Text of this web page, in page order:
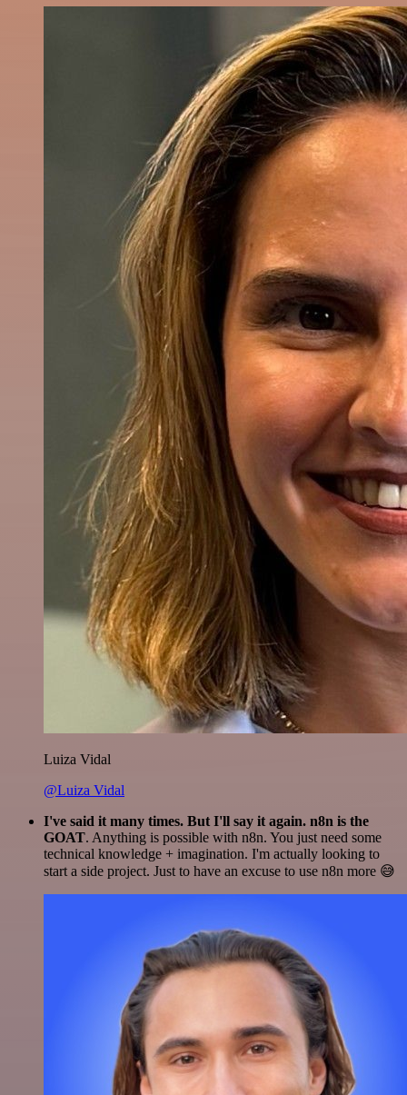
Luiza Vidal
@Luiza Vidal
I've said it many times. But I'll say it again. n8n is the
GOAT. Anything is possible with n8n. You just need some
technical knowledge + imagination. I'm actually looking to
start a side project. Just to have an excuse to use n8n more 😅